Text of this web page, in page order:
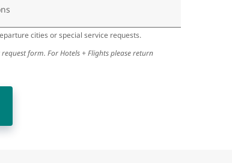
cities or special service requests.
form. For Hotels + Flights please return